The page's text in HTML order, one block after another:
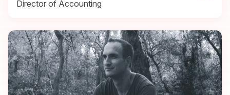
Director of Accounting